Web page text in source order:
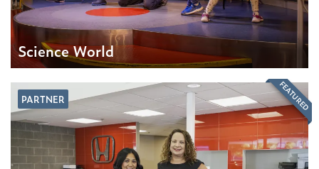
Science World
PARTNER FEATURED